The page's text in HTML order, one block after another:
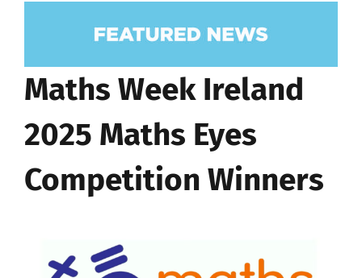
Maths Week Ireland
2025 Maths Eyes
Competition Winners